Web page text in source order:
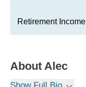
Retirement
About Alec